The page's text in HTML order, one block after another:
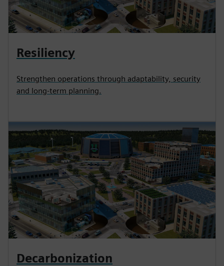
Resiliency
Strengthen operations through adaptability, security
and long-term planning.
Decarbonization